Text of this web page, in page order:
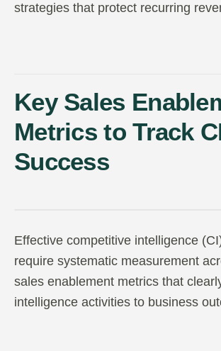
strategies that protect recurring
Key Sales
Metrics to Track
Success
Effective competitive intelligence
require systematic measurement
sales enablement metrics that
intelligence activities to business